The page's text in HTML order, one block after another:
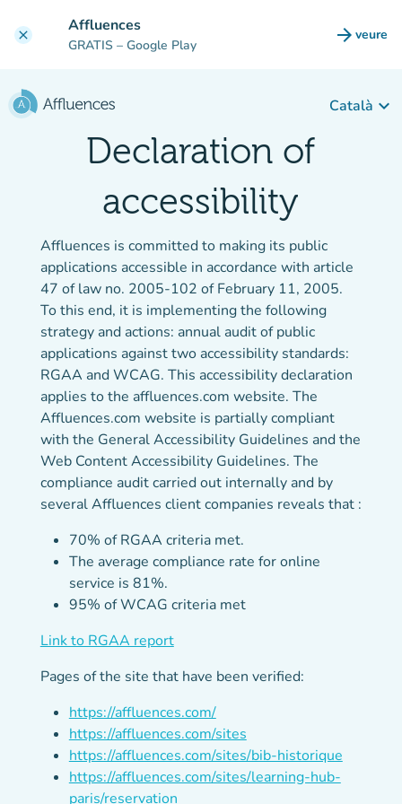
clear Affluences
GRATIS – Google Play arrow_forward veure
(new
Català keyboard_arrow_down
Declaration of
accessibility
Affluences is committed to making its public
applications accessible in accordance with article
47 of law no. 2005-102 of February 11, 2005.
To this end, it is implementing the following
strategy and actions: annual audit of public
applications against two accessibility standards:
RGAA and WCAG. This accessibility declaration
applies to the affluences.com website. The
Affluences.com website is partially compliant
with the General Accessibility Guidelines and the
Web Content Accessibility Guidelines. The
compliance audit carried out internally and by
several Affluences client companies reveals that :
70% of RGAA criteria met.
The average compliance rate for online
service is 81%.
95% of WCAG criteria met
Link to RGAA report(new tab)
Pages of the site that have been verified:
https://affluences.com/
https://affluences.com/sites
https://affluences.com/sites/bib-historique
https://affluences.com/sites/learning-hub-
paris/reservation